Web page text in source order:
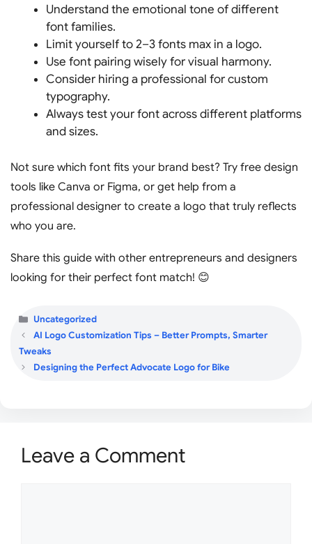
Understand the emotional tone of different
font families.
Limit yourself to 2–3 fonts max in a logo.
Use font pairing wisely for visual harmony.
Consider hiring a professional for custom
typography.
Always test your font across different platforms
and sizes.
Not sure which font fits your brand best? Try free design
tools like Canva or Figma, or get help from a
professional designer to create a logo that truly reflects
who you are.
Share this guide with other entrepreneurs and designers
looking for their perfect font match! 😊
Categories
Uncategorized
AI Logo Customization Tips – Better Prompts, Smarter
Tweaks
Designing the Perfect Advocate Logo for Bike
Leave a Comment